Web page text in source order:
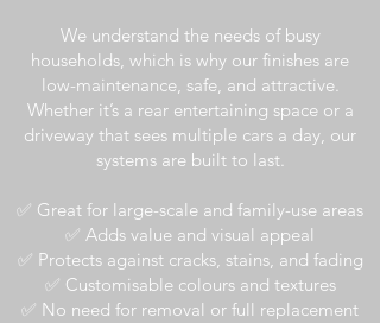
We understand the needs of busy
households, which is why our finishes are
low-maintenance, safe, and attractive.
Whether it’s a rear entertaining space or a
driveway that sees multiple cars a day, our
systems are built to last.
✅ Great for large-scale and family-use areas
✅ Adds value and visual appeal
✅ Protects against cracks, stains, and fading
✅ Customisable colours and textures
✅ No need for removal or full replacement